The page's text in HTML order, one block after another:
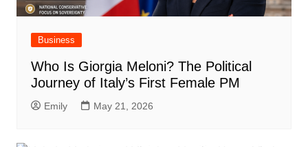
Business
Who Is Giorgia Meloni? The Political
Journey of Italy’s First Female PM
Emily May 21, 2026